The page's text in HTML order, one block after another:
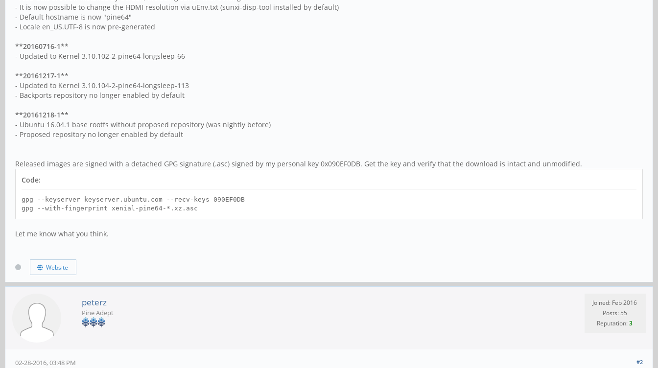
- It is now possible to change the HDMI resolution via uEnv.txt (sunxi-disp-tool installed by default)
- Default hostname is now "pine64"
- Locale en_US.UTF-8 is now pre-generated
**20160716-1**
- Updated to Kernel 3.10.102-2-pine64-longsleep-66
**20161217-1**
- Updated to Kernel 3.10.104-2-pine64-longsleep-113
- Backports repository no longer enabled by default
**20161218-1**
- Ubuntu 16.04.1 base rootfs without proposed repository (was nightly before)
- Proposed repository no longer enabled by default
Released images are signed with a detached GPG signature (.asc) signed by my personal key 0x090EF0DB. Get the key and verify that the download is intact and unmodified.
Code:
gpg --keyserver keyserver.ubuntu.com --recv-keys 090EF0DB
gpg --with-fingerprint xenial-pine64-*.xz.asc
Let me know what you think.
Website
peterz
Pine Adept
Joined: Feb 2016
Posts: 55
Reputation:3
#2
02-28-2016, 03:48 PM